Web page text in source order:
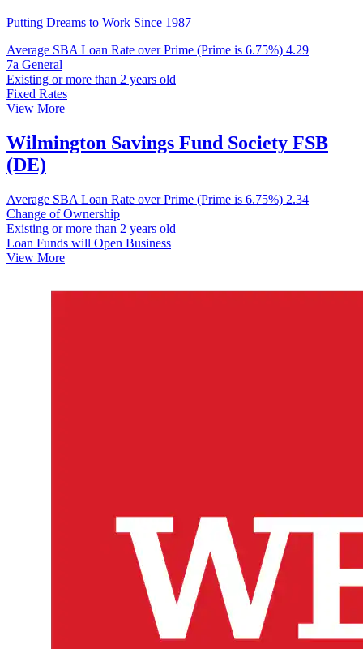
Putting Dreams to Work Since 1987
Average SBA Loan Rate over Prime (Prime is 6.75%) 4.29
7a General
Existing or more than 2 years old
Fixed Rates
View More
Wilmington Savings Fund Society FSB
(DE)
Average SBA Loan Rate over Prime (Prime is 6.75%) 2.34
Change of Ownership
Existing or more than 2 years old
Loan Funds will Open Business
View More